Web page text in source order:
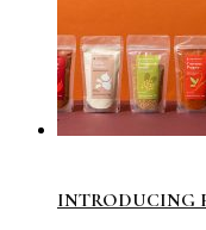
INTRODUCING